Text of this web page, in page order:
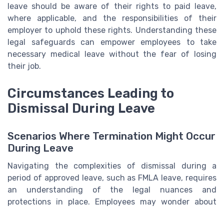
leave should be aware of their rights to paid leave,
where applicable, and the responsibilities of their
employer to uphold these rights. Understanding these
legal safeguards can empower employees to take
necessary medical leave without the fear of losing
their job.
Circumstances Leading to
Dismissal During Leave
Scenarios Where Termination Might Occur
During Leave
Navigating the complexities of dismissal during a
period of approved leave, such as FMLA leave, requires
an understanding of the legal nuances and
protections in place. Employees may wonder about